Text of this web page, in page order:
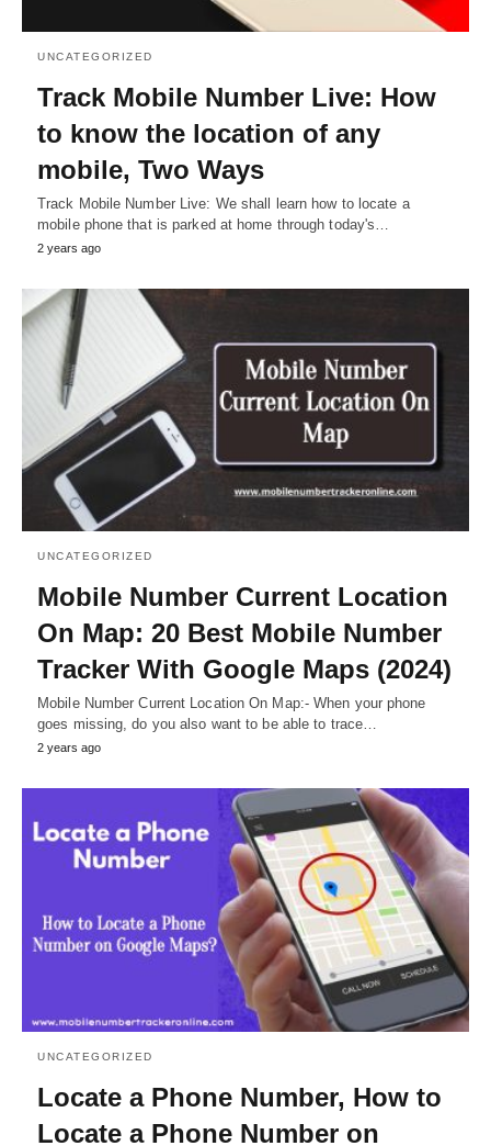
UNCATEGORIZED
Track Mobile Number Live: How
to know the location of any
mobile, Two Ways
Track Mobile Number Live: We shall learn how to locate a
mobile phone that is parked at home through today's…
2 years ago
UNCATEGORIZED
Mobile Number Current Location
On Map: 20 Best Mobile Number
Tracker With Google Maps (2024)
Mobile Number Current Location On Map:- When your phone
goes missing, do you also want to be able to trace…
2 years ago
UNCATEGORIZED
Locate a Phone Number, How to
Locate a Phone Number on